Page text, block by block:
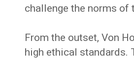
challenge the norms of
From the outset, Von
high ethical standards.